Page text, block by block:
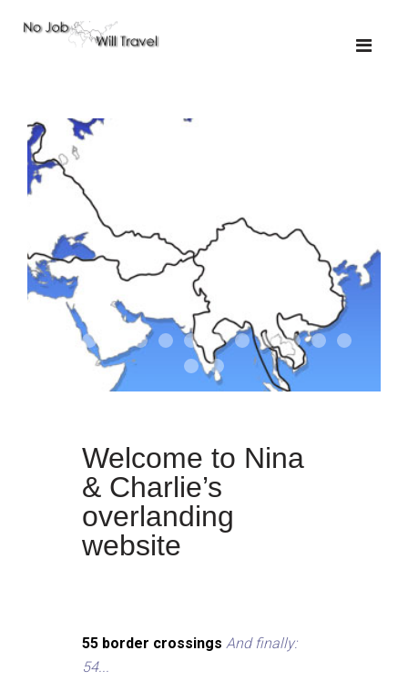
01-the route
01-upakistan
01 02-the missus
02-tkyrgyz
02 03-kazakroad
03-the monkey
03.503 04-designer
05-tractor
Welcome to Nina
& Charlie’s
overlanding
website
55 border crossings And finally:
54...